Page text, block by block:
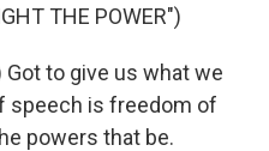
THE POWER")
Got to give us what we
speech is freedom of
powers that be.